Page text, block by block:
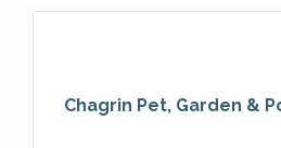
Chagrin Pet, Garden &